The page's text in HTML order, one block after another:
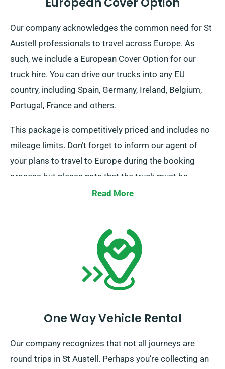
Our company acknowledges the common need for St
Austell professionals to travel across Europe. As
such, we include a European Cover Option for our
truck hire. You can drive our trucks into any EU
country, including Spain, Germany, Ireland, Belgium,
Portugal, France and others.
This package is competitively priced and includes no
mileage limits. Don’t forget to inform our agent of
your plans to travel to Europe during the booking
process but please note that the truck must be
returned to the UK after your task is done.
Read More
One Way Vehicle Rental
Our company recognizes that not all journeys are
round trips in St Austell. Perhaps you’re collecting an